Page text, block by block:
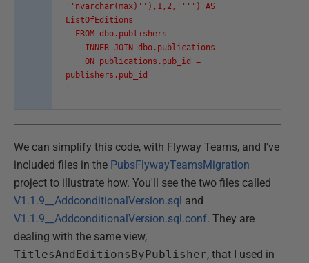
' 'nvarchar(max)' '),1,2,' '' ') AS
ListOfEditions
FROM dbo.publishers
INNER JOIN dbo.publications
ON publications.pub_id =
publishers.pub_id
'
We can simplify this code, with Flyway Teams, and I've
included files in the PubsFlywayTeamsMigration
project to illustrate how. You'll see the two files called
V1.1.9__AddconditionalVersion.sql and
V1.1.9__AddconditionalVersion.sql.conf. They are
dealing with the same view,
TitlesAndEditionsByPublisher, that I used in